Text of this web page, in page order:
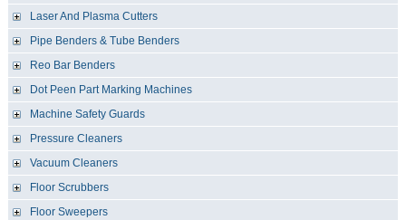
Laser And Plasma Cutters
Pipe Benders & Tube Benders
Reo Bar Benders
Dot Peen Part Marking Machines
Machine Safety Guards
Pressure Cleaners
Vacuum Cleaners
Floor Scrubbers
Floor Sweepers